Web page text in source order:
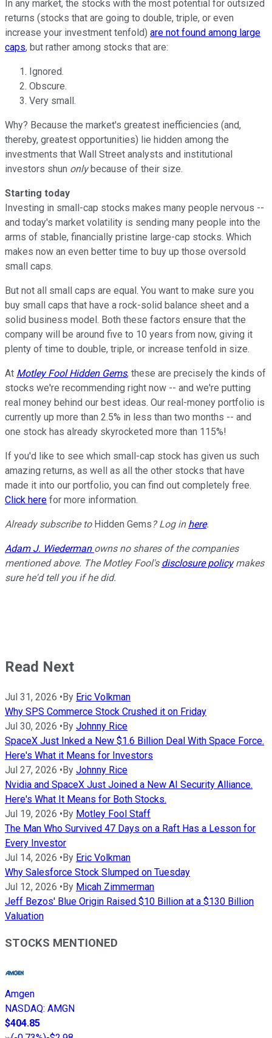
In any market, the stocks with the most potential for outsized
returns (stocks that are going to double, triple, or even
increase your investment tenfold) are not found among large
caps, but rather among stocks that are:
Ignored.
Obscure.
Very small.
Why? Because the market's greatest inefficiencies (and,
thereby, greatest opportunities) lie hidden among the
investments that Wall Street analysts and institutional
investors shun onlybecause of their size.
Starting today
Investing in small-cap stocks makes many people nervous --
and today's market volatility is sending many people into the
arms of stable, financially pristine large-cap stocks. Which
makes now an even better time to buy up those oversold
small caps.
But not all small caps are equal. You want to make sure you
buy small caps that have a rock-solid balance sheet and a
solid business model. Both these factors ensure that the
company will be around five to 10 years from now, giving it
plenty of time to double, triple, or increase tenfold in size.
At Motley Fool Hidden Gems, these are precisely the kinds of
stocks we're recommending right now -- and we're putting
real money behind our best ideas. Our real-money portfolio is
currently up more than 2.5% in less than two months -- and
one stock has already skyrocketed more than 115%!
If you'd like to see which small-cap stock has given us such
amazing returns, as well as all the other stocks that have
made it into our portfolio, you can find out completely free.
Click here for more information.
Already subscribe toHidden Gems ? Log in here.
Adam J. Wiederman owns no shares of the companies
mentioned above. The Motley Fool's disclosure policymakes
sure he'd tell you if he did.
Read Next
Jul 31, 2026 •By Eric Volkman
Why SPS Commerce Stock Crushed it on Friday
Jul 30, 2026 •By Johnny Rice
SpaceX Just Inked a New $1.6 Billion Deal With Space Force.
Here's What it Means for Investors
Jul 27, 2026 •By Johnny Rice
Nvidia and SpaceX Just Joined a New AI Security Alliance.
Here's What It Means for Both Stocks.
Jul 19, 2026 •By Motley Fool Staff
The Man Who Survived 47 Days on a Raft Has a Lesson for
Every Investor
Jul 14, 2026 •By Eric Volkman
Why Salesforce Stock Slumped on Tuesday
Jul 12, 2026 •By Micah Zimmerman
Jeff Bezos' Blue Origin Raised $10 Billion at a $130 Billion
Valuation
STOCKS MENTIONED
Amgen
NASDAQ: AMGN
$404.85